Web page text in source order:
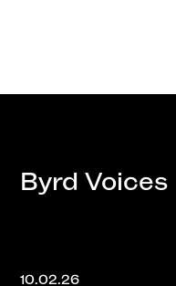
Byrd Voices
10.02.26